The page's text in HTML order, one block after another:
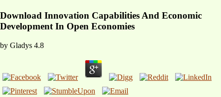
Download Innovation Capabilities And Economic
Development In Open Economies
by Gladys 4.8